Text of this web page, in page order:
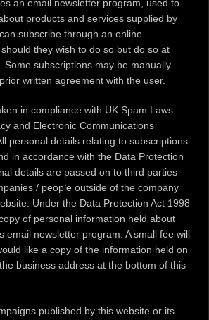
an email newsletter program, used to
products and services supplied by
subscribe through an online
they wish to do so but do so at
Some subscriptions may be manually
written agreement with the user.
in compliance with UK Spam Laws
and Electronic Communications
personal details relating to subscriptions
in accordance with the Data Protection
details are passed on to third parties
/ people outside of the company
Under the Data Protection Act 1998
of personal information held about
email newsletter program. A small fee will
like a copy of the information held on
business address at the bottom of this
published by this website or its